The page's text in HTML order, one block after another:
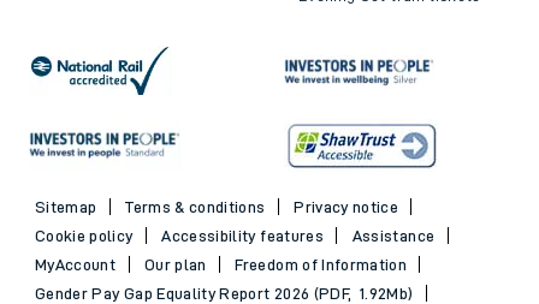
Sitemap Terms & conditions
Privacy notice
Cookie policy
Accessibility features
Assistance
MyAccount
Our plan
Freedom of Information
Gender Pay Gap Equality Report 2026 (PDF, 1.92Mb)